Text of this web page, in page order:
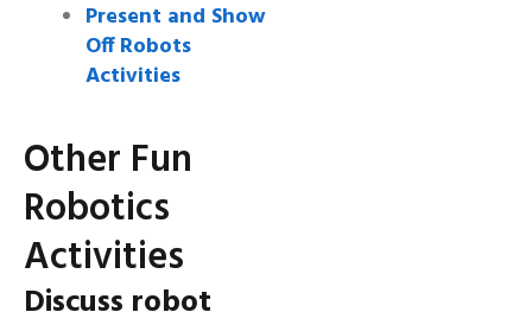
Present and Show
Off Robots
Activities
Other Fun
Robotics
Activities